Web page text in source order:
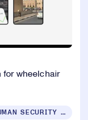
for wheelchair
PRODUCTS IN SUPPORT OF HUMAN SECURITY FOR ALL